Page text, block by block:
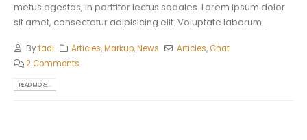
metus egestas, in porttitor lectus sodales. Lorem ipsum dolor
sit amet, consectetur adipisicing elit. Voluptate laborum...
Byfadi Articles,Markup,News Articles, Chat
2 Comments
READ MORE...